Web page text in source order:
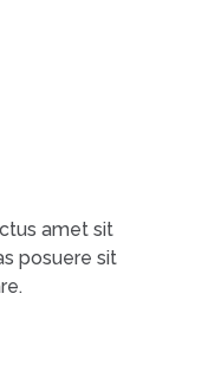
amet sit
posuere sit